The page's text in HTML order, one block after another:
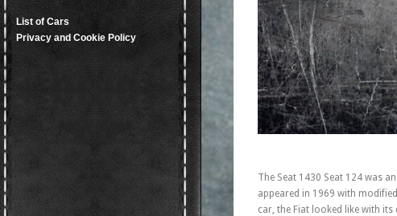
List of Cars
Privacy and Cookie Policy
The Seat 1430 Seat 124 was
appeared in 1969 with
car, the Fiat looked like with